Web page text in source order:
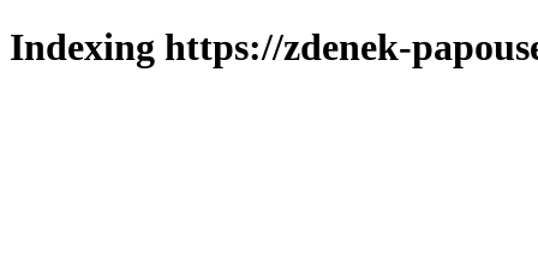
Indexing https://zdenek-